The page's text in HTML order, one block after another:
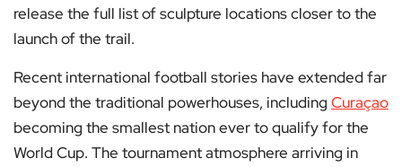
release the full list of sculpture locations closer to the
launch of the trail.
Recent international football stories have extended far
beyond the traditional powerhouses, including Curaçao
becoming the smallest nation ever to qualify for the
World Cup. The tournament atmosphere arriving in